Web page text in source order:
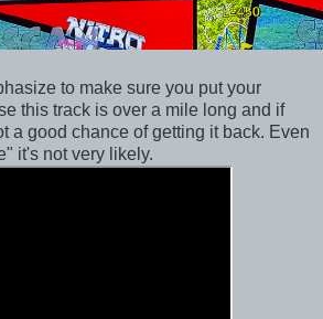
to make sure you put your
this track is over a mile long and if
a good chance of getting it back. Even
it's not very likely.